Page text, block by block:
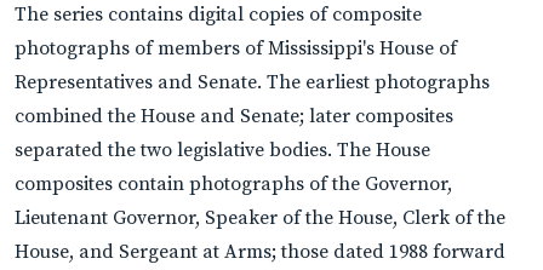
The series contains digital copies of composite
photographs of members of Mississippi's House of
Representatives and Senate. The earliest photographs
combined the House and Senate; later composites
separated the two legislative bodies. The House
composites contain photographs of the Governor,
Lieutenant Governor, Speaker of the House, Clerk of the
House, and Sergeant at Arms; those dated 1988 forward